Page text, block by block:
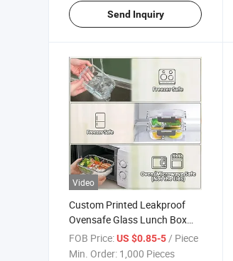
Send Inquiry
Video
Custom Printed Leakproof
Ovensafe Glass Lunch Box
Kids with PP Lids
FOB Price:US $0.85-5 / Piece
Min. Order: 1,000 Pieces